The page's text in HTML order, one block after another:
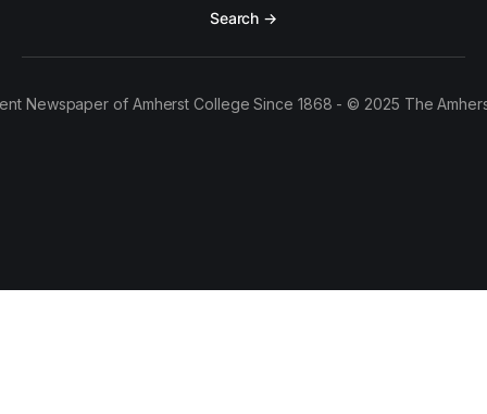
Search →
Newspaper of Amherst College Since 1868 - © 2025 The